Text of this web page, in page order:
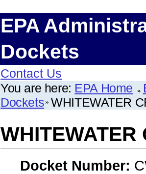
EPA
Dockets
Contact Us
You are here: EPA Home
Dockets WHITEWATER
WHITEWATER
Docket Number: